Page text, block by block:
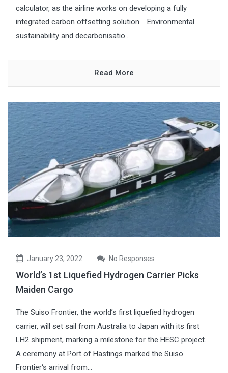
calculator, as the airline works on developing a fully
integrated carbon offsetting solution. Environmental
sustainability and decarbonisatio...
Read More
January 23, 2022 No Responses
World’s 1st Liquefied Hydrogen Carrier Picks
Maiden Cargo
The Suiso Frontier, the world’s first liquefied hydrogen
carrier, will set sail from Australia to Japan with its first
LH2 shipment, marking a milestone for the HESC project.
A ceremony at Port of Hastings marked the Suiso
Frontier‘s arrival from...